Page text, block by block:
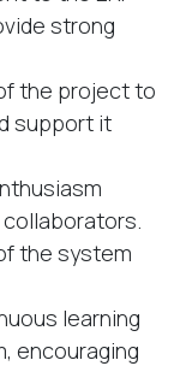
strong
the project to
support it
the system
learning
encouraging